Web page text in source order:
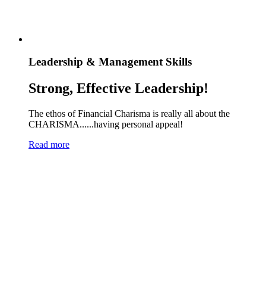
Leadership & Management Skills
Strong, Effective Leadership!
The ethos of Financial Charisma is really all about the
CHARISMA......having personal appeal!
Read more